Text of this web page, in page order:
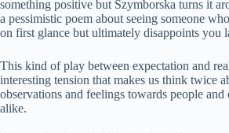
something positive but Szymborska turns it
a pessimistic poem about seeing someone
on first glance but ultimately disappoints you
This kind of play between expectation and
interesting tension that makes us think twice
observations and feelings towards people and
alike.